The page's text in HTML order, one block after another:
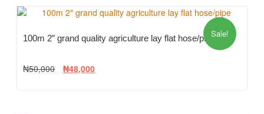
Sale!
100m 2″ grand quality agriculture lay flat hose/pipe
₦50,000 ₦48,000